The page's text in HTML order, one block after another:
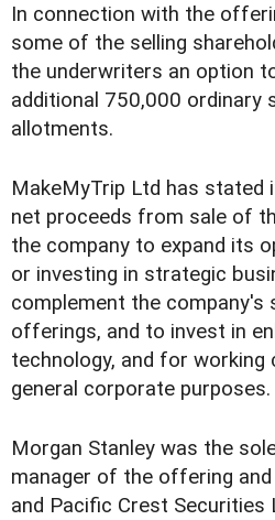
In connection with the
some of the selling
the underwriters an option
additional 750,000 ordinary
allotments.
MakeMyTrip Ltd has stated
net proceeds from sale of
the company to expand its
or investing in strategic
complement the company's
offerings, and to invest in
technology, and for working
general corporate purposes.
Morgan Stanley was the
manager of the offering and
and Pacific Crest Securities